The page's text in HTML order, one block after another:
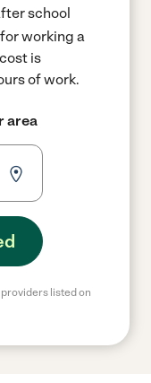
school
working a
is
of work.
area
listed on